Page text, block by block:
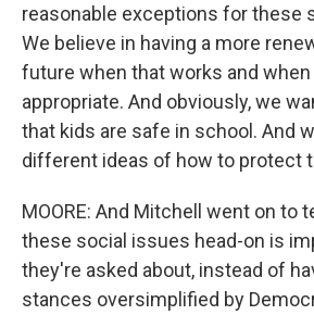
reasonable exceptions for these
We believe in having a more
future when that works and
appropriate. And obviously, we
that kids are safe in school. And
different ideas of how to protect
MOORE: And Mitchell went on to
these social issues head-on is
they're asked about, instead of
stances oversimplified by